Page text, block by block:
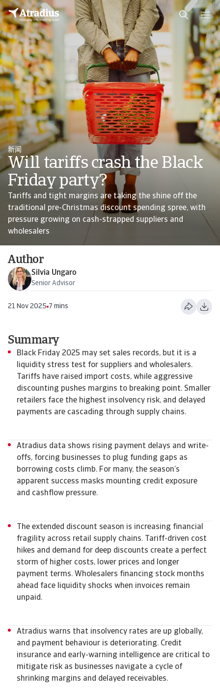
新闻
Will tariffs crash the Black
Friday party?
Tariffs and tight margins are taking the shine off the
traditional pre-Christmas discount spending spree, with
pressure growing on cash-strapped suppliers and
wholesalers
Author
Silvia Ungaro
Senior Advisor
21 Nov 2025 7 mins
Summary
Black Friday 2025 may set sales records, but it is a
liquidity stress test for suppliers and wholesalers.
Tariffs have raised import costs, while aggressive
discounting pushes margins to breaking point. Smaller
retailers face the highest insolvency risk, and delayed
payments are cascading through supply chains.
Atradius data shows rising payment delays and write-
offs, forcing businesses to plug funding gaps as
borrowing costs climb. For many, the season’s
apparent success masks mounting credit exposure
and cashflow pressure.
The extended discount season is increasing financial
fragility across retail supply chains. Tariff-driven cost
hikes and demand for deep discounts create a perfect
storm of higher costs, lower prices and longer
payment terms. Wholesalers financing stock months
ahead face liquidity shocks when invoices remain
unpaid.
Atradius warns that insolvency rates are up globally,
and payment behaviour is deteriorating. Credit
insurance and early-warning intelligence are critical to
mitigate risk as businesses navigate a cycle of
shrinking margins and delayed receivables.